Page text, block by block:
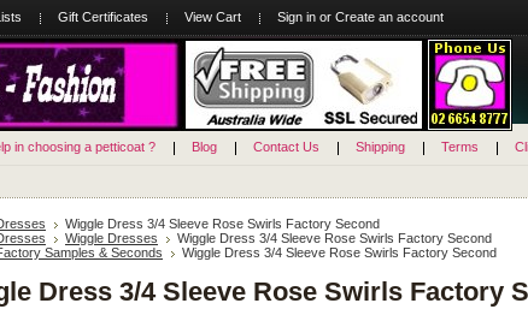
Gift Certificates View Cart Sign in or Create an account
in choosing a petticoat ? Blog Contact Us Shipping Terms
Wiggle Dress 3/4 Sleeve Rose Swirls Factory Second
Wiggle Dresses
Wiggle Dress 3/4 Sleeve Rose Swirls Factory Second
Samples & Seconds Wiggle Dress 3/4 Sleeve Rose Swirls Factory Second
Dress 3/4 Sleeve Rose Swirls Factory